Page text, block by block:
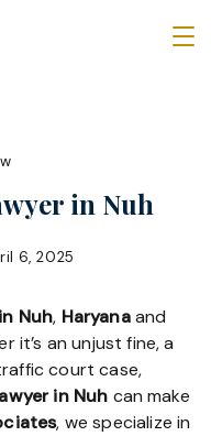
in Nuh
6, 2025
Nuh, Haryanaand
it’s an unjust fine, a
court case,
in Nuh can make
, we specialize in